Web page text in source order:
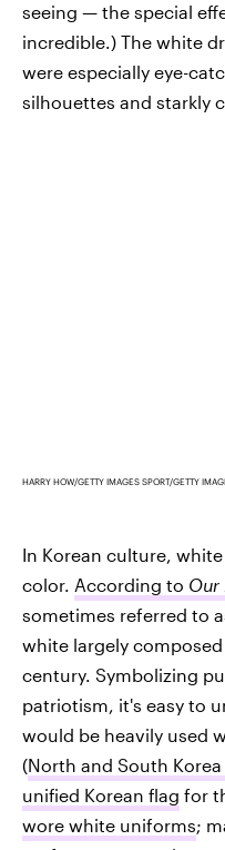
seeing — the special
incredible.) The white
were especially eye-
silhouettes and starkly
HARRY HOW/GETTY IMAGES SPORT/GETTY
In Korean culture,
color. According to Our
sometimes referred to
white largely
century. Symbolizing
patriotism, it's easy to
would be heavily used
(North and South
unified Korean flag for
wore white uniforms;